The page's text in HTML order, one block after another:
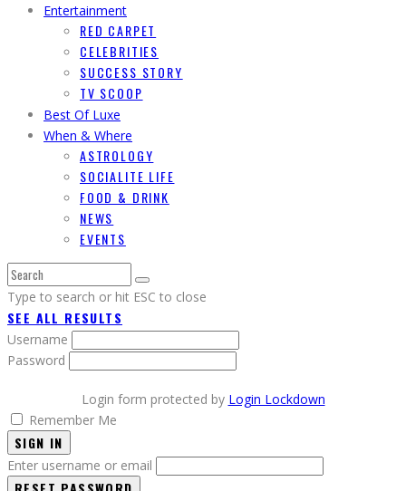
Entertainment
RED CARPET
CELEBRITIES
SUCCESS STORY
TV SCOOP
Best Of Luxe
When & Where
ASTROLOGY
SOCIALITE LIFE
FOOD & DRINK
NEWS
EVENTS
Type to search or hit ESC to close
SEE ALL RESULTS
Username
Password
Login form protected by Login Lockdown
Remember Me
SIGN IN
Enter username or email